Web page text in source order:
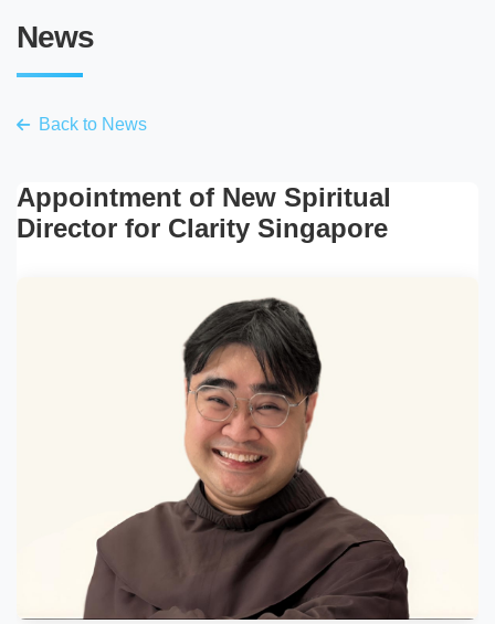
News
Back to News
Appointment of New Spiritual
Director for Clarity Singapore